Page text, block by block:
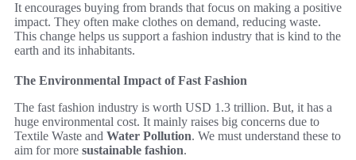
It encourages buying from brands that focus on making a positive
impact. They often make clothes on demand, reducing waste.
This change helps us support a fashion industry that is kind to the
earth and its inhabitants.
The Environmental Impact of Fast Fashion
The fast fashion industry is worth USD 1.3 trillion. But, it has a
huge environmental cost. It mainly raises big concerns due to
Textile Waste and Water Pollution. We must understand these to
aim for more sustainable fashion.